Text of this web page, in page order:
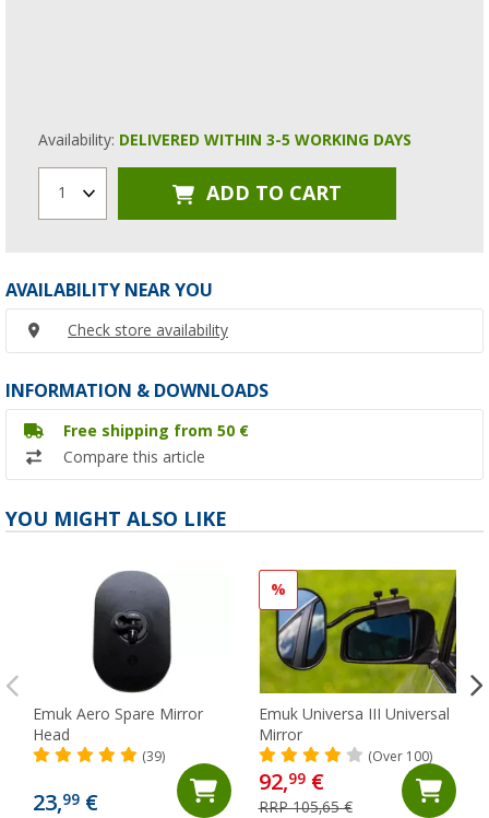
Availability: DELIVERED WITHIN 3-5 WORKING DAYS
1 ADD TO CART
AVAILABILITY NEAR YOU
Check store availability
INFORMATION & DOWNLOADS
Free shipping from 50 €
Compare this article
YOU MIGHT ALSO LIKE
Emuk Aero Spare Mirror
Head
(39)
23,99 €
%
Emuk Universa III Universal
Mirror
(Over 100)
92,99€
RRP 105,65 €